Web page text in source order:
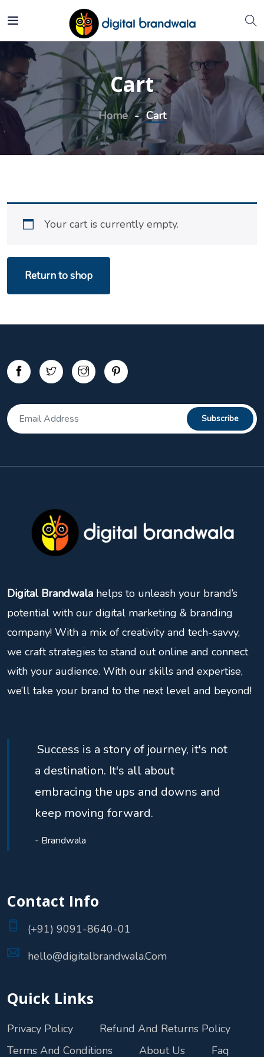
Cart
Home Cart
Your cart is currently empty.
Return to shop
Digital Brandwala helps to unleash your brand’s
potential with our digital marketing & branding
company! With a mix of creativity and tech-savvy,
we craft strategies to stand out online and connect
with your audience. With our skills and expertise,
we’ll take your brand to the next level and beyond!
Success is a story of journey, it's not
a destination. It's all about
embracing the ups and downs and
keep moving forward.
- Brandwala
Contact Info
(+91) 9091-8640-01
hello@digitalbrandwala.Com
Quick Links
Privacy Policy
Refund And Returns Policy
Terms And Conditions
About Us Faq